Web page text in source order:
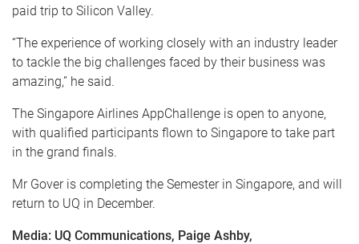
paid trip to Silicon Valley.
“The experience of working closely with an industry leader
to tackle the big challenges faced by their business was
amazing,” he said.
The Singapore Airlines AppChallenge is open to anyone,
with qualified participants flown to Singapore to take part
in the grand finals.
Mr Gover is completing the Semester in Singapore, and will
return to UQ in December.
Media: UQ Communications, Paige Ashby,